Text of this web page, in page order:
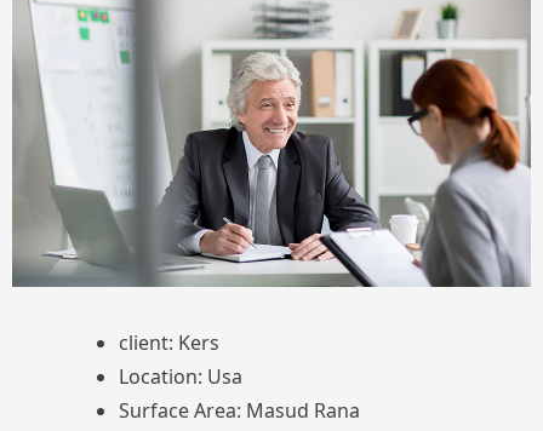
client: Kers
Location: Usa
Surface Area: Masud Rana